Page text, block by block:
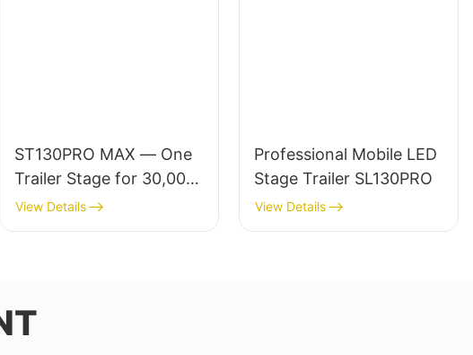
ST130PRO MAX — One
Trailer Stage for 30,000-
Audience Events
View Details
Professional Mobile LED
Stage Trailer SL130PRO
View Details